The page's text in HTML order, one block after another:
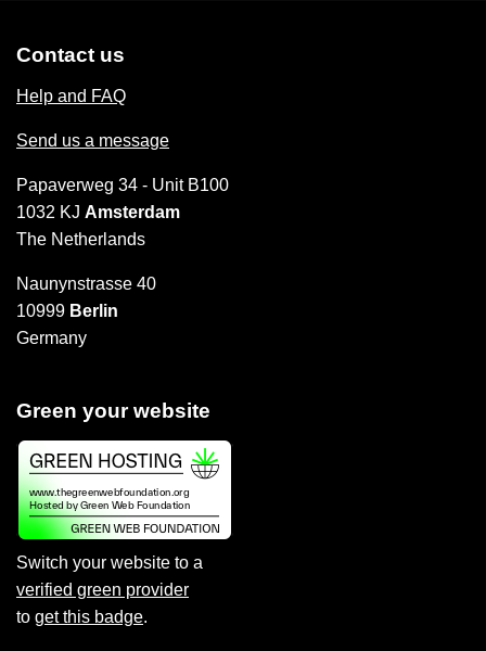
Contact us
Help and FAQ
Send us a message
Papaverweg 34 - Unit B100
1032 KJ Amsterdam
The Netherlands
Naunynstrasse 40
10999 Berlin
Germany
Green your website
Switch your website to a
verified green provider
to get this badge.